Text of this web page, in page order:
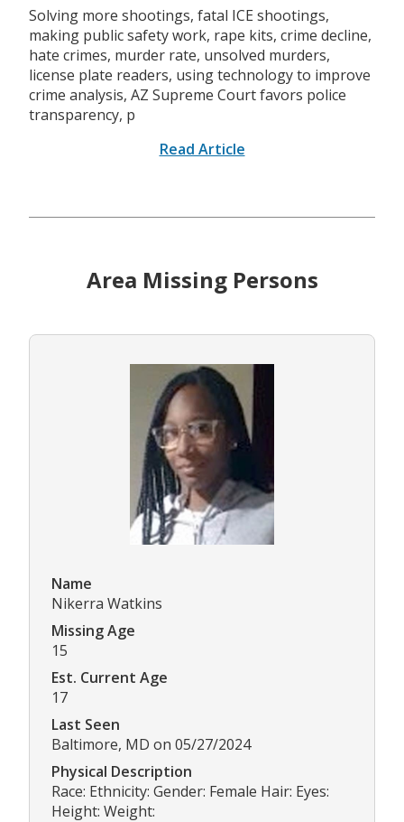
Solving more shootings, fatal ICE shootings,
making public safety work, rape kits, crime decline,
hate crimes, murder rate, unsolved murders,
license plate readers, using technology to improve
crime analysis, AZ Supreme Court favors police
transparency, p
Read Article
Area Missing Persons
Name
Nikerra Watkins
Missing Age
15
Est. Current Age
17
Last Seen
Baltimore, MD on 05/27/2024
Physical Description
Race: Ethnicity: Gender: Female Hair: Eyes:
Height: Weight: